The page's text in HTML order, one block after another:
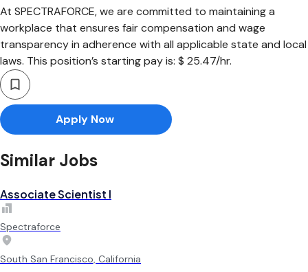
At SPECTRAFORCE, we are committed to maintaining a
workplace that ensures fair compensation and wage
transparency in adherence with all applicable state and local
laws. This position’s starting pay is: $ 25.47/hr.
Apply Now
Similar Jobs
Associate Scientist I
Spectraforce
South San Francisco, California